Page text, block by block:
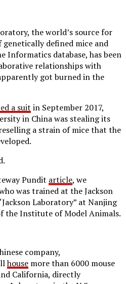
the world’s source for
defined mice and
Informatics database, has been
relationships with
got burned in the
a suit in September 2017,
in China was stealing its
a strain of mice that the
Pundit article, we
was trained at the Jackson
Laboratory” at Nanjing
the Institute of Model Animals.
company,
house more than 6000 mouse
California, directly